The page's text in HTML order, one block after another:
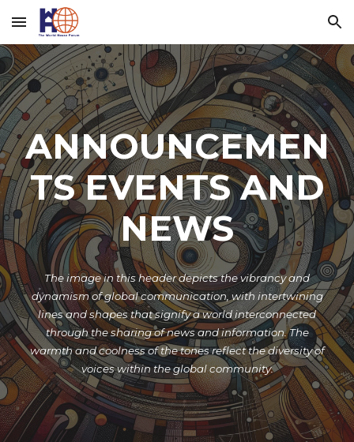
Skip to main content Skip to navigation
ANNOUNCEMEN
TS EVENTS AND
NEWS
The image in this header depicts the vibrancy and
dynamism of global communication, with intertwining
lines and shapes that signify a world interconnected
through the sharing of news and information. The
warmth and coolness of the tones reflect the diversity of
voices within the global community.